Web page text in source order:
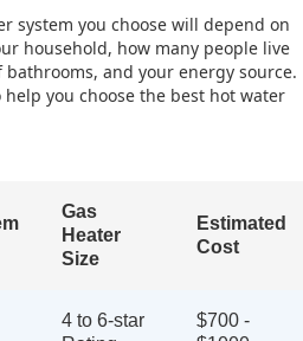
system you choose will depend on
household, how many people live
and your energy source.
help you choose the best hot water
Gas
Heater
Size
Estimated
Cost
4 to 6-star
$700 -